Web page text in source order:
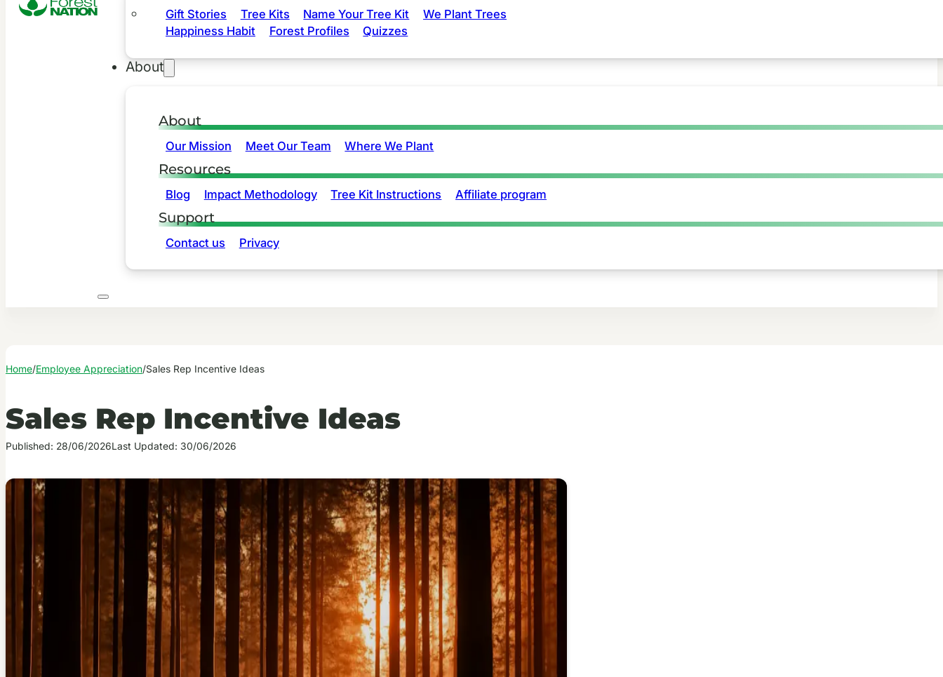
Gift Stories Tree Kits Name Your Tree Kit
We Plant Trees
Happiness Habit
Forest Profiles Quizzes
About
About
Our Mission Meet Our Team Where We Plant
Resources
Blog Impact Methodology Tree Kit Instructions Affiliate program
Support
Contact us Privacy
Home/Employee Appreciation/Sales Rep Incentive Ideas
Sales Rep Incentive Ideas
Published: 28/06/2026Last Updated: 30/06/2026